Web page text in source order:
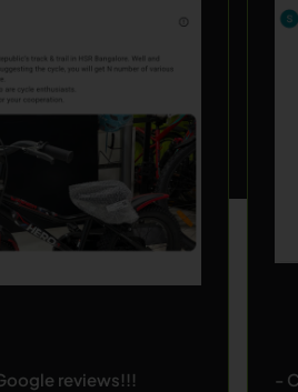
reviews!!! -